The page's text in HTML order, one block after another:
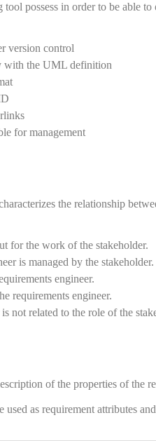
possess in order to be able
version control
with the UML definition
for management
the relationship
for the work of the stakeholder.
is managed by the stakeholder.
engineer.
requirements engineer.
not related to the role of the
of the properties of the
as requirement attributes